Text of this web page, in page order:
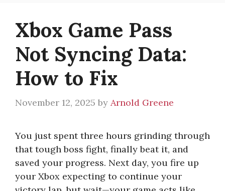
Xbox Game Pass
Not Syncing Data:
How to Fix
November 12, 2025 by Arnold Greene
You just spent three hours grinding through
that tough boss fight, finally beat it, and
saved your progress. Next day, you fire up
your Xbox expecting to continue your